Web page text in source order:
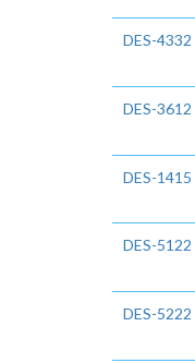
DES-4332
DES-3612
DES-1415
DES-5122
DES-5222